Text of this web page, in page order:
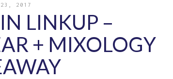
23, 2017
LINKUP –
+ MIXOLOGY